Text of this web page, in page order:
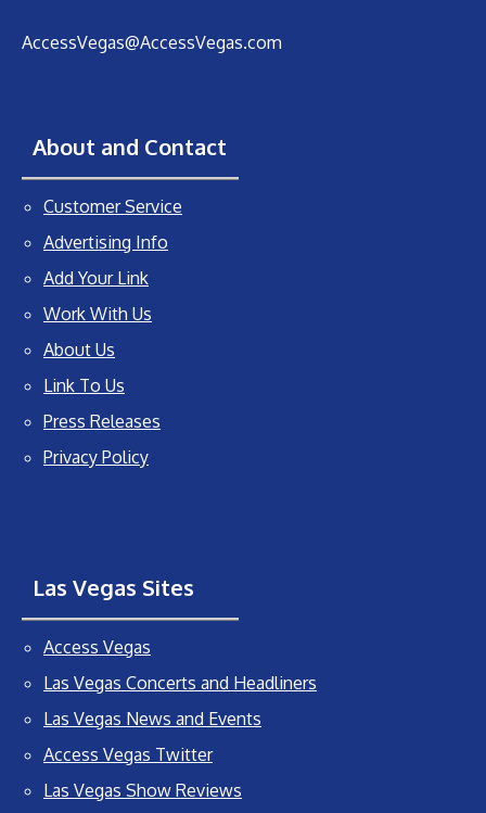
AccessVegas@AccessVegas.com
About and Contact
Customer Service
Advertising Info
Add Your Link
Work With Us
About Us
Link To Us
Press Releases
Privacy Policy
Las Vegas Sites
Access Vegas
Las Vegas Concerts and Headliners
Las Vegas News and Events
Access Vegas Twitter
Las Vegas Show Reviews